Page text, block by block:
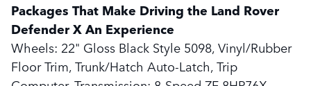
Packages That Make Driving the Land Rover
Defender X An Experience
Wheels: 22" Gloss Black Style 5098, Vinyl/Rubber
Floor Trim, Trunk/Hatch Auto-Latch, Trip